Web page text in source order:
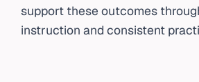
support these outcomes
instruction and consistent